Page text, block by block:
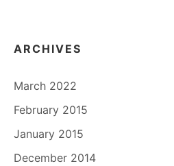
ARCHIVES
March 2022
February 2015
January 2015
December 2014